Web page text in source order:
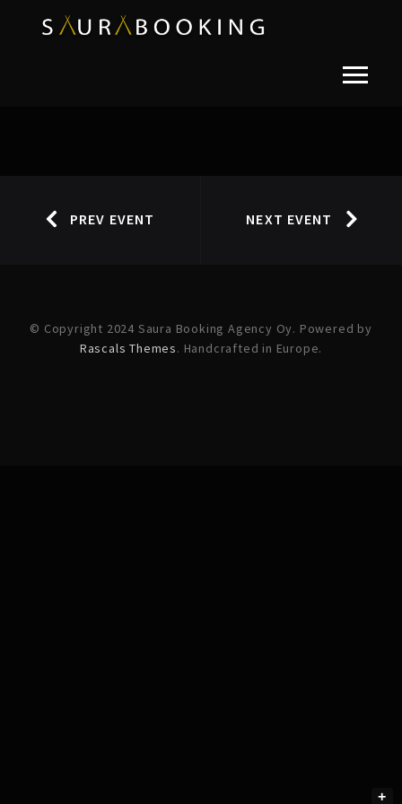
PREV EVENT NEXT EVENT
© Copyright 2024 Saura Booking Agency Oy. Powered by
Rascals Themes. Handcrafted in Europe.